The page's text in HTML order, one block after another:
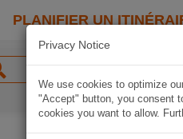
PLANIFIER UN
Privacy Notice
We use cookies to optimize
"Accept" button, you consent
cookies you want to allow.